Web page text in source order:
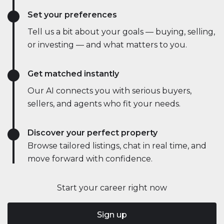
Start your career right now
Sign up
Set your preferences
Tell us a bit about your goals — buying, selling,
or investing — and what matters to you.
Get matched instantly
Our AI connects you with serious buyers,
sellers, and agents who fit your needs.
Discover your perfect property
Browse tailored listings, chat in real time, and
move forward with confidence.